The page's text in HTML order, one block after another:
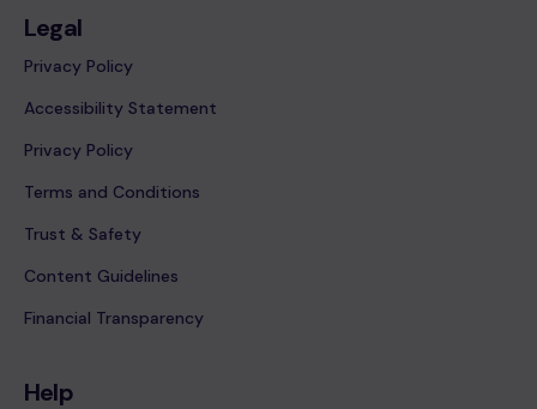
Legal
Privacy Policy
Accessibility Statement
Privacy Policy
Terms and Conditions
Trust & Safety
Content Guidelines
Financial Transparency
Help